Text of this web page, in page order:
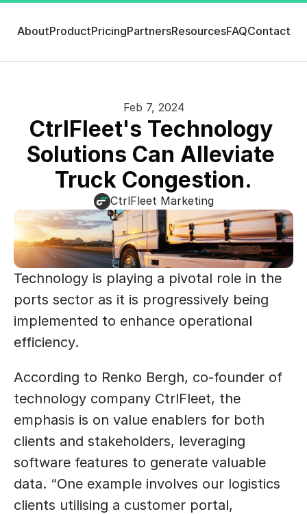
AboutProductPricingPartnersResourcesFAQContact
Feb 7, 2024
CtrlFleet's Technology
Solutions Can Alleviate
Truck Congestion.
CtrlFleet Marketing
Technology is playing a pivotal role in the
ports sector as it is progressively being
implemented to enhance operational
efficiency.
According to Renko Bergh, co-founder of
technology company CtrlFleet, the
emphasis is on value enablers for both
clients and stakeholders, leveraging
software features to generate valuable
data. “One example involves our logistics
clients utilising a customer portal,